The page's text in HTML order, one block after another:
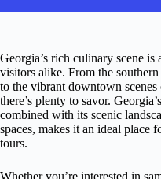
Georgia’s rich culinary scene is
visitors alike. From the
to the vibrant downtown
there’s plenty to savor. Georgia’s
combined with its scenic
spaces, makes it an ideal place
tours.
Whether you’re interested in